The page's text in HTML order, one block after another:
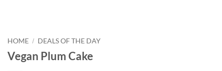
HOME / DEALS OF THE DAY
Vegan Plum Cake